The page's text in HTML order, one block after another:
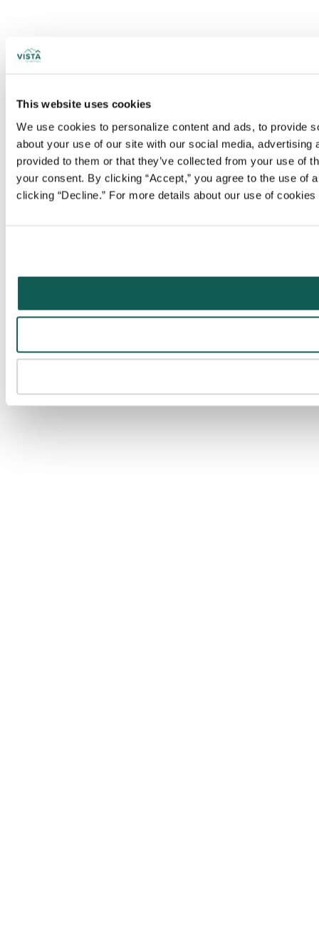
This website uses cookies
We use cookies to personalize content and ads, to provide
about your use of our site with our social media,
provided to them or that they’ve collected from your use of
your consent. By clicking “Accept,” you agree to the use
clicking “Decline.” For more details about our use of